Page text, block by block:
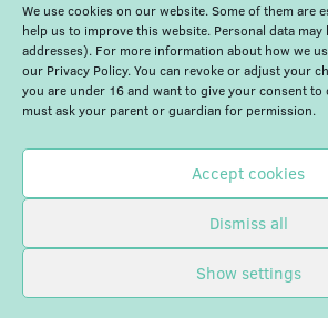
We use cookies on our website. Some of them are
help us to improve this website. Personal data
addresses). For more information about how we
our Privacy Policy. You can revoke or adjust your
you are under 16 and want to give your consent to
must ask your parent or guardian for permission.
Accept cookies
Dismiss all
Show settings
Imprint